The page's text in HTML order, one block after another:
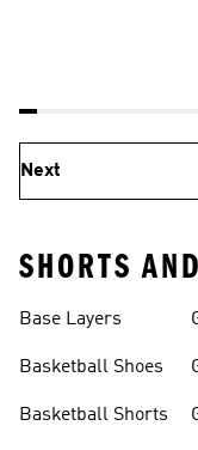
Next
SHORTS
Base Layers
Basketball Shoes
Basketball Shorts